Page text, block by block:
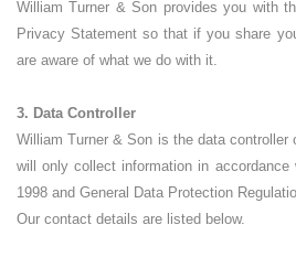
William Turner & Son provides you with
Privacy Statement so that if you share
are aware of what we do with it.
3. Data Controller
William Turner & Son is the data controller
will only collect information in
1998 and General Data Protection
Our contact details are listed below.